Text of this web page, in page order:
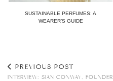
SUSTAINABLE PERFUMES: A
WEARER’S GUIDE
PREVIOUS POST
INTERVIEW: SIAN CONWAY, FOUNDER